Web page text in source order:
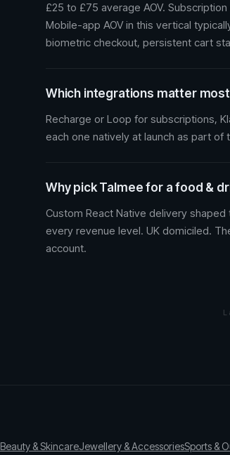
£25 to £75 average AOV.
Mobile-app AOV in this vertical
biometric checkout, persistent cart
Which integrations matter
Recharge or Loop for subscriptions,
each one natively at launch as part
Why pick Talmee for a food &
Custom React Native delivery
every revenue level. UK domiciled.
account.
Beauty & SkincareJewellery & AccessoriesSports &